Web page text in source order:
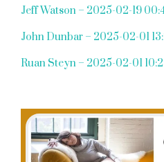
Jeff Watson – 2025-02-19
John Dunbar – 2025-02-01
Ruan Steyn – 2025-02-01